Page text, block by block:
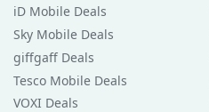
iD Mobile Deals
Sky Mobile Deals
giffgaff Deals
Tesco Mobile Deals
VOXI Deals